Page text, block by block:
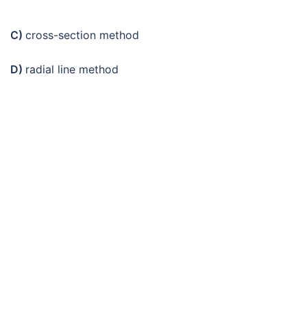
C) cross-section method
D) radial line method